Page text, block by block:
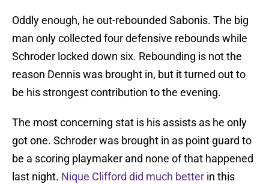
Oddly enough, he out-rebounded Sabonis. The big
man only collected four defensive rebounds while
Schroder locked down six. Rebounding is not the
reason Dennis was brought in, but it turned out to
be his strongest contribution to the evening.
The most concerning stat is his assists as he only
got one. Schroder was brought in as point guard to
be a scoring playmaker and none of that happened
last night. Nique Clifford did much better in this